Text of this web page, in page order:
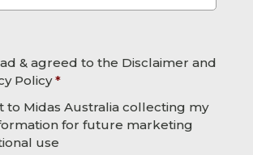
& agreed to the Disclaimer and
Policy *
to Midas Australia collecting my
for future marketing
use